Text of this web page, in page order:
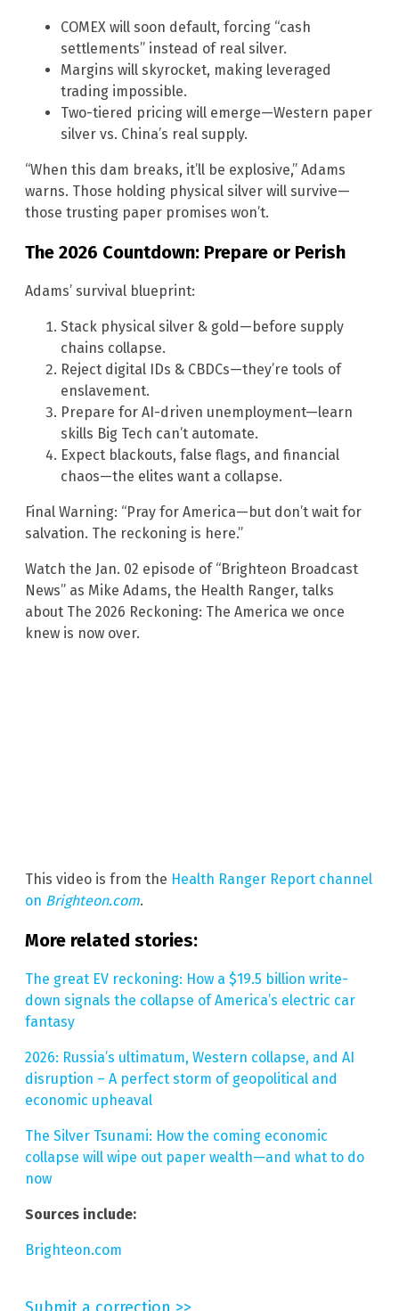
COMEX will soon default, forcing “cash
settlements” instead of real silver.
Margins will skyrocket, making leveraged
trading impossible.
Two-tiered pricing will emerge—Western paper
silver vs. China’s real supply.
“When this dam breaks, it’ll be explosive,” Adams
warns. Those holding physical silver will survive—
those trusting paper promises won’t.
The 2026 Countdown: Prepare or Perish
Adams’ survival blueprint:
Stack physical silver & gold—before supply
chains collapse.
Reject digital IDs & CBDCs—they’re tools of
enslavement.
Prepare for AI-driven unemployment—learn
skills Big Tech can’t automate.
Expect blackouts, false flags, and financial
chaos—the elites want a collapse.
Final Warning: “Pray for America—but don’t wait for
salvation. The reckoning is here.”
Watch the Jan. 02 episode of “Brighteon Broadcast
News” as Mike Adams, the Health Ranger, talks
about The 2026 Reckoning: The America we once
knew is now over.
This video is from the Health Ranger Report channel
on Brighteon.com.
More related stories:
The great EV reckoning: How a $19.5 billion write-
down signals the collapse of America’s electric car
fantasy
2026: Russia’s ultimatum, Western collapse, and AI
disruption – A perfect storm of geopolitical and
economic upheaval
The Silver Tsunami: How the coming economic
collapse will wipe out paper wealth—and what to do
now
Sources include:
Brighteon.com